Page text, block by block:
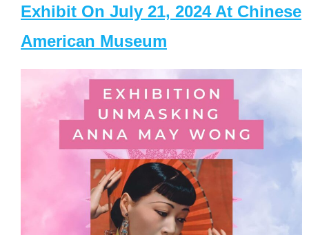
Exhibit On July 21, 2024 At Chinese
American Museum